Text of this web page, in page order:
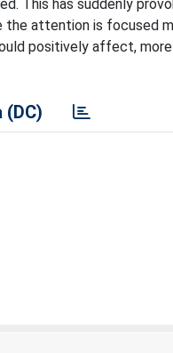
This has suddenly
attention is focused
positively affect,